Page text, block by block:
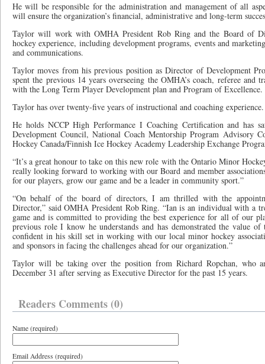
He will be responsible for the administration and management of all
will ensure the organization’s financial, administrative and long-term
Taylor will work with OMHA President Rob Ring and the Board of
hockey experience, including development programs, events and
and communications.
Taylor moves from his previous position as Director of Development
spent the previous 14 years overseeing the OMHA’s coach, referee and
with the Long Term Player Development plan and Program of Excellence.
Taylor has over twenty-five years of instructional and coaching experience.
He holds NCCP High Performance I Coaching Certification and has
Development Council, National Coach Mentorship Program Advisory
Hockey Canada/Finnish Ice Hockey Academy Leadership Exchange
“It’s a great honour to take on this new role with the Ontario Minor
really looking forward to working with our Board and member
for our players, grow our game and be a leader in community sport.”
“On behalf of the board of directors, I am thrilled with the
Director,” said OMHA President Rob Ring. “Ian is an individual with a
game and is committed to providing the best experience for all of our
previous role I know he understands and has demonstrated the value of
confident in his skill set in working with our local minor hockey
and sponsors in facing the challenges ahead for our organization.”
Taylor will be taking over the position from Richard Ropchan, who
December 31 after serving as Executive Director for the past 15 years.
Readers Comments (0)
Name (required)
Email Address (required)